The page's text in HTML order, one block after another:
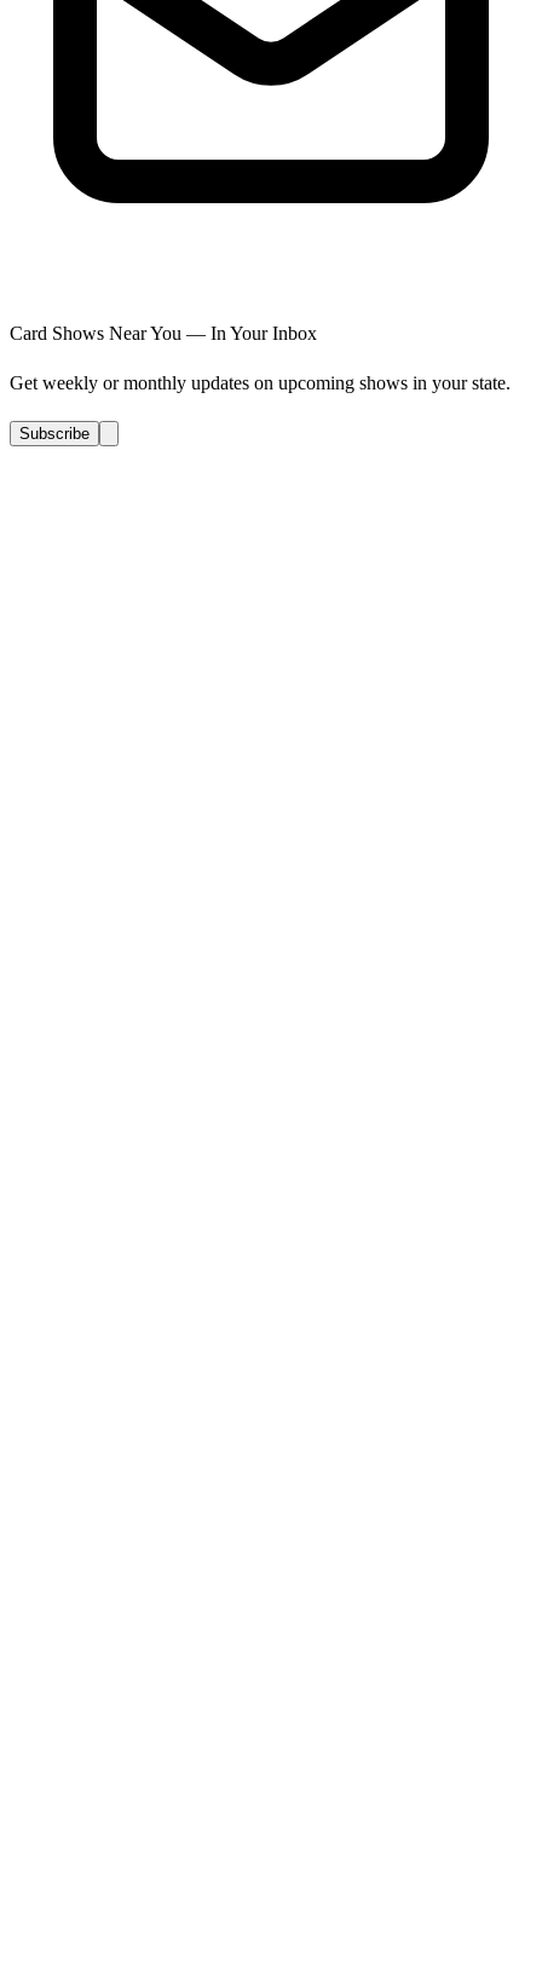
Card Shows Near You — In Your Inbox
Get weekly or monthly updates on upcoming shows in your state.
Subscribe